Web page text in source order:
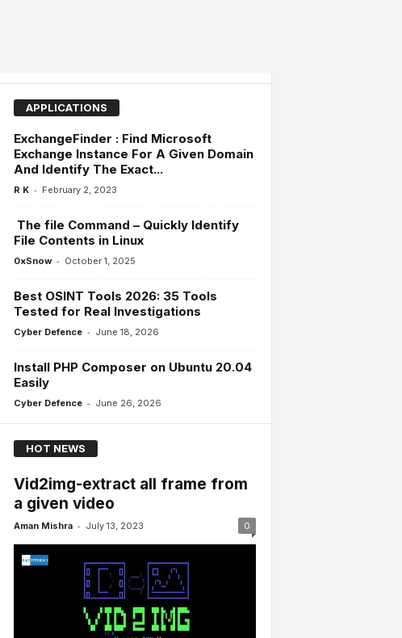
APPLICATIONS
ExchangeFinder : Find Microsoft
Exchange Instance For A Given Domain
And Identify The Exact...
R K - February 2, 2023
The file Command – Quickly Identify
File Contents in Linux
0xSnow - October 1, 2025
Best OSINT Tools 2026: 35 Tools
Tested for Real Investigations
Cyber Defence - June 18, 2026
Install PHP Composer on Ubuntu 20.04
Easily
Cyber Defence - June 26, 2026
HOT NEWS
Vid2img-extract all frame from
a given video
Aman Mishra - July 13, 2023 0